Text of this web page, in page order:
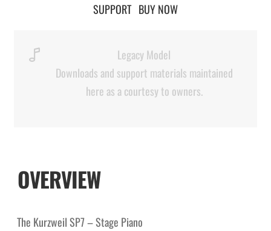
SUPPORT BUY NOW
Legacy Model
Downloads and support materials maintained
here as a courtesy to owners.
OVERVIEW
The Kurzweil SP7 – Stage Piano